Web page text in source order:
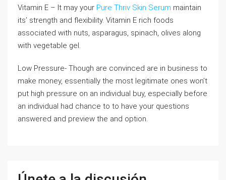
Vitamin E – It may your Pure Thriv Skin Serum maintain
its’ strength and flexibility. Vitamin E rich foods
associated with nuts, asparagus, spinach, olives along
with vegetable gel.
Low Pressure- Though are convinced are in business to
make money, essentially the most legitimate ones won’t
put high pressure on an individual buy, especially before
an individual had chance to to have your questions
answered and preview the and option.